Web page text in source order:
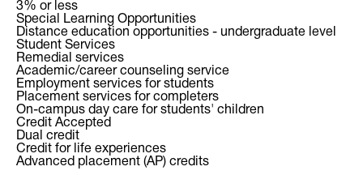
3% or less
Special Learning Opportunities
Distance education opportunities - undergraduate level
Student Services
Remedial services
Academic/career counseling service
Employment services for students
Placement services for completers
On-campus day care for students' children
Credit Accepted
Dual credit
Credit for life experiences
Advanced placement (AP) credits